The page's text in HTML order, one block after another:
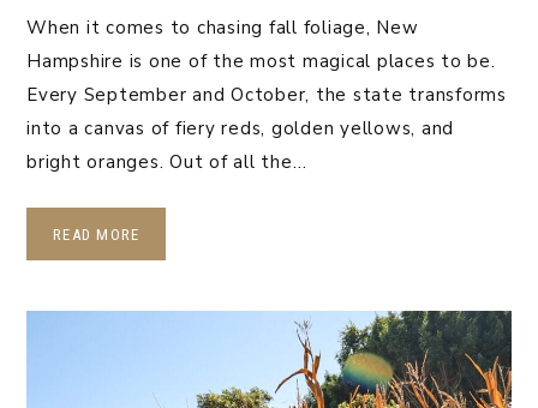
When it comes to chasing fall foliage, New
Hampshire is one of the most magical places to be.
Every September and October, the state transforms
into a canvas of fiery reds, golden yellows, and
bright oranges. Out of all the…
READ MORE